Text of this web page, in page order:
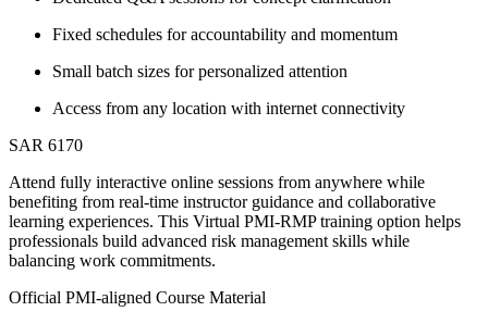
Fixed schedules for accountability and momentum
Small batch sizes for personalized attention
Access from any location with internet connectivity
SAR 6170
Attend fully interactive online sessions from anywhere while
benefiting from real-time instructor guidance and collaborative
learning experiences. This Virtual PMI-RMP training option helps
professionals build advanced risk management skills while
balancing work commitments.
Official PMI-aligned Course Material